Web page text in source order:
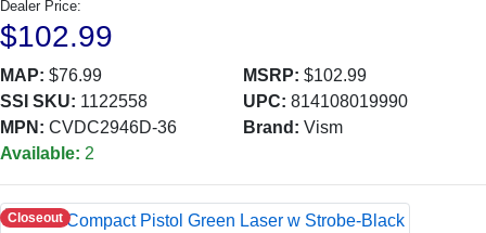
Dealer Price:
$102.99
MAP: $76.99 MSRP: $102.99
SSI SKU: 1122558 UPC: 814108019990
MPN: CVDC2946D-36 Brand: Vism
Available: 2
Closeout